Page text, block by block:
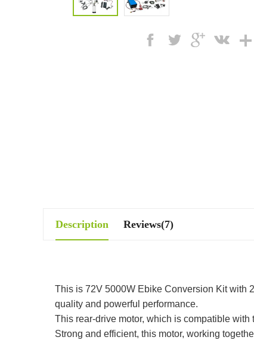
Description Reviews(7)
This is 72V 5000W Ebike Conversion Kit with
quality and powerful performance.
This rear-drive motor, which is compatible
Strong and efficient, this motor, working